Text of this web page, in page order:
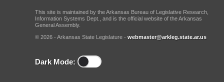
This site is maintained by the Arkansas Bureau of Legislative Research,
Information Systems Dept., and is the official website of the Arkansas
General Assembly.
© 2026 - Arkansas State Legislature - webmaster@arkleg.state.ar.us
Dark Mode: